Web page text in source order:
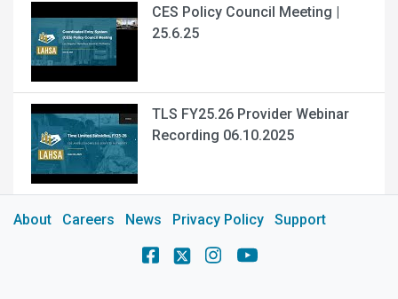
CES Policy Council Meeting |
25.6.25
TLS FY25.26 Provider Webinar
Recording 06.10.2025
About Careers News Privacy Policy Support